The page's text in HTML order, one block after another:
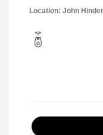
Location: John